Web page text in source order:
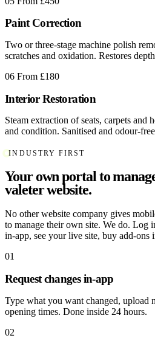
Paint Correction
Two or three-stage machine polish
scratches and oxidation. Restores
06 From £180
Interior Restoration
Steam extraction of seats, carpets and
and condition. Sanitised and odour-
INDUSTRY FIRST
Your own portal to
valeter website.
No other website company gives
to manage their own site. We do. Log
in-app, see your live site, buy add-ons
01
Request changes in-app
Type what you want changed, upload
opening times. Done inside 24 hours.
02